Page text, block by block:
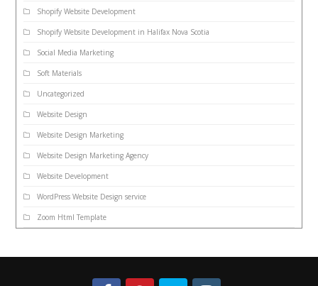
Shopify Website Development
Shopify Website Development in Halifax Nova Scotia
Social Media Marketing
Soft Materials
Uncategorized
Website Design
Website Design Marketing
Website Design Marketing Agency
Website Development
WordPress Website Design service
Zoom Html Template